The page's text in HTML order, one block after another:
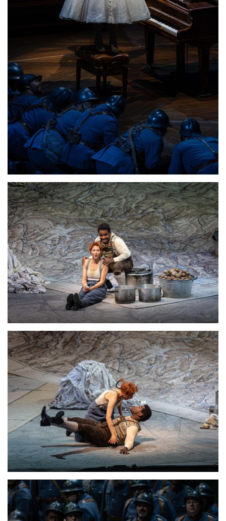
Lisette Oropesa Download Full Size
Lisette Oropesa Download Full Size
Lisette Oropesa Download Full Size